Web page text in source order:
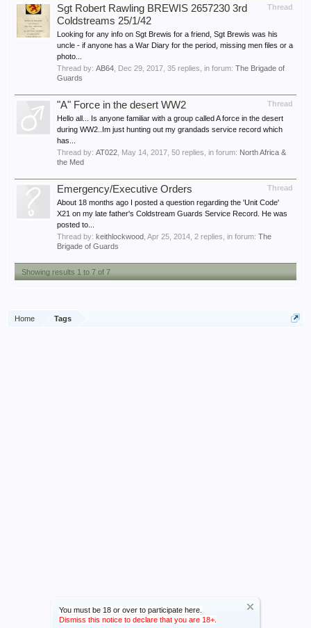
You must be 18 or over to participate here.
Dismiss this notice to declare that you are 18+.
Thread
Sgt Robert Rawling BREWIS 2657230 3rd
Coldstreams 25/1/42
Looking for any info on Sgt Brewis for a friend, Sgt Brewis was his
uncle - if anyone has a War Diary for the period, missing men files or a
photo...
Thread by: AB64 Dec 29, 2017 , 35 replies, in forum: The Brigade of
Guards
Thread
"A" Force in the desert WW2
Hello all... Is anyone familiar with a group called A force in the desert
during WW2..Im just hunting out my grandads service record which
has...
Thread by: AT022 May 14, 2017 , 50 replies, in forum: North Africa &
the Med
Thread
Emergency/Executive Orders
About 18 months ago I posted a question regarding the 'Unit Code'
X21 on my late father's Coldstream Guards Service Record. He was
posted to...
Thread by: keithlockwood Apr 25, 2014 , 2 replies, in forum: The
Brigade of Guards
Showing results 1 to 7 of 7
Home Tags